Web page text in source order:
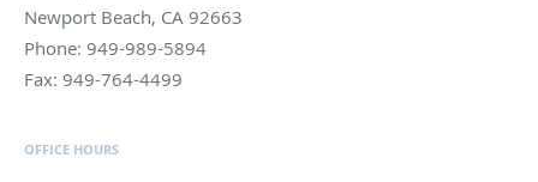
Newport Beach, CA 92663
Phone: 949-989-5894
Fax: 949-764-4499
OFFICE HOURS